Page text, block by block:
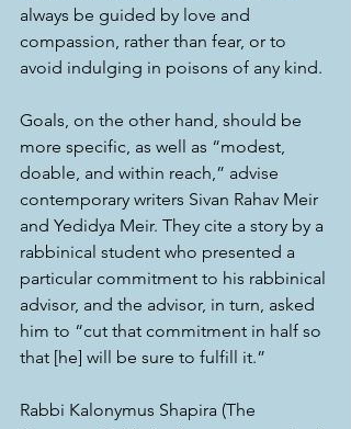
always be guided by love and
compassion, rather than fear, or to
avoid indulging in poisons of any kind.
Goals, on the other hand, should be
more specific, as well as “modest,
doable, and within reach,” advise
contemporary writers Sivan Rahav Meir
and Yedidya Meir. They cite a story by a
rabbinical student who presented a
particular commitment to his rabbinical
advisor, and the advisor, in turn, asked
him to “cut that commitment in half so
that [he] will be sure to fulfill it.”
Rabbi Kalonymus Shapira (The